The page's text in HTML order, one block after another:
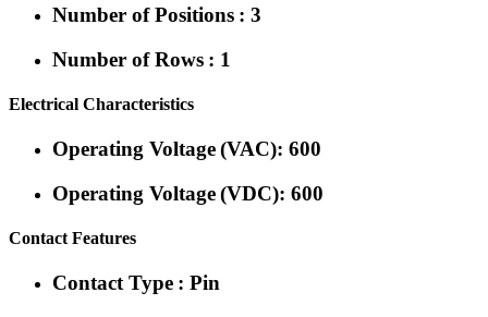
Number of Positions : 3
Number of Rows : 1
Electrical Characteristics
Operating Voltage (VAC): 600
Operating Voltage (VDC): 600
Contact Features
Contact Type : Pin